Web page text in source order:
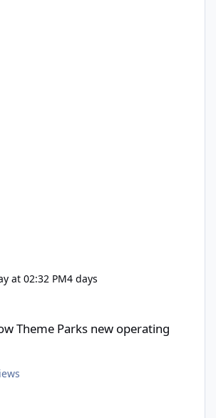
at 02:32 PM4 days
Theme Parks new operating